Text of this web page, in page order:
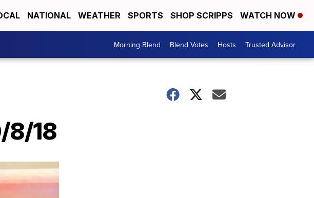
NATIONAL WEATHER SPORTS SHOP SCRIPPS WATCH NOW
Morning Blend Blend Votes Hosts Trusted Advisor
8/18